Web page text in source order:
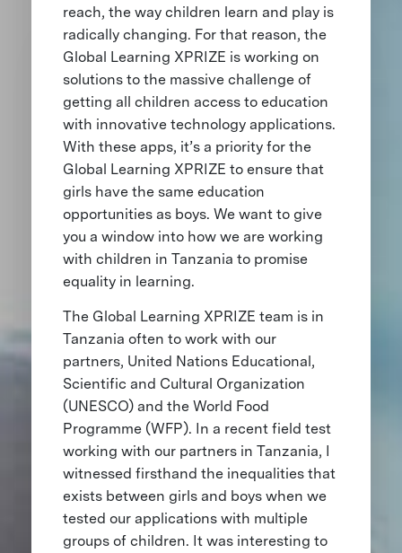
reach, the way children learn and play is
radically changing. For that reason, the
Global Learning XPRIZE is working on
solutions to the massive challenge of
getting all children access to education
with innovative technology applications.
With these apps, it’s a priority for the
Global Learning XPRIZE to ensure that
girls have the same education
opportunities as boys. We want to give
you a window into how we are working
with children in Tanzania to promise
equality in learning.
The Global Learning XPRIZE team is in
Tanzania often to work with our
partners, United Nations Educational,
Scientific and Cultural Organization
(UNESCO) and the World Food
Programme (WFP). In a recent field test
working with our partners in Tanzania, I
witnessed firsthand the inequalities that
exists between girls and boys when we
tested our applications with multiple
groups of children. It was interesting to